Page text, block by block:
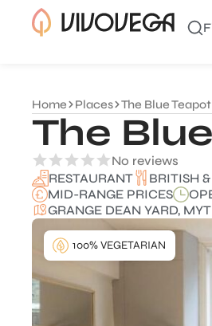
Home Places The Blue Teapot
The
No reviews
RESTAURANT
BRITISH
MID-RANGE PRICES
GRANGE DEAN YARD,
100% VEGETARIAN